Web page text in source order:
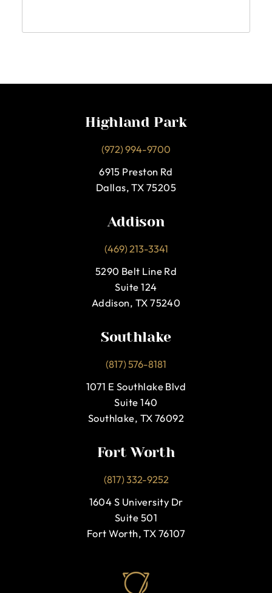
Highland Park
(972) 994-9700
6915 Preston Rd
Dallas, TX 75205
Addison
(469) 213-3341
5290 Belt Line Rd
Suite 124
Addison, TX 75240
Southlake
(817) 576-8181
1071 E Southlake Blvd
Suite 140
Southlake, TX 76092
Fort Worth
(817) 332-9252
1604 S University Dr
Suite 501
Fort Worth, TX 76107